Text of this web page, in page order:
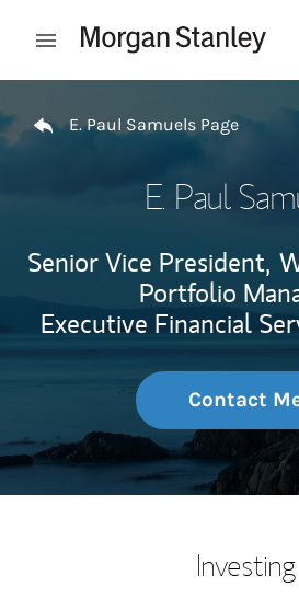
Open mobile menu
E. Paul Samuels Page
E. Paul
Senior Vice President,
Portfolio
Executive Financial
Contact
Investing